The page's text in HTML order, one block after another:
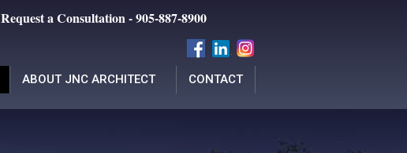
Request a Consultation - 905-887-8900
ABOUT JNC ARCHITECT CONTACT